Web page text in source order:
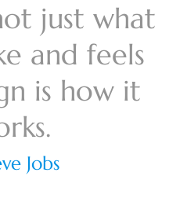
just what
and feels
is how it
Jobs